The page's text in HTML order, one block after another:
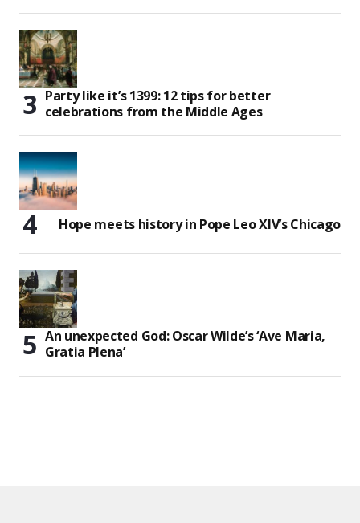
Party like it’s 1399: 12 tips for better
celebrations from the Middle Ages
Hope meets history in Pope Leo XIV’s Chicago
An unexpected God: Oscar Wilde’s ‘Ave Maria,
Gratia Plena’